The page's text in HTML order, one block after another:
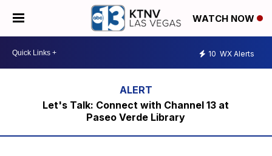
WATCH NOW
10 WX Alerts
Let's Talk: Connect with Channel 13 at
Paseo Verde Library